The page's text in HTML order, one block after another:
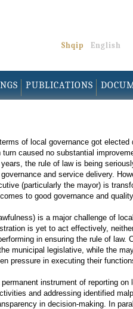
Shqip English
PUBLICATIONS
of local governance got
caused no substantial
the rule of law is being
and service delivery.
(particularly the mayor) is
to good governance and
is a major challenge of
is yet to act effectively,
in ensuring the rule of law.
municipal legislative, while the
pressure in executing their
instrument of reporting on
and addressing identified
in decision-making. In